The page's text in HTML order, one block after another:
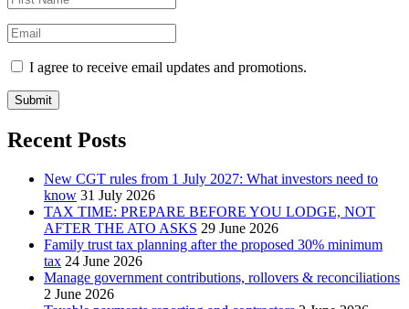
I agree to receive email updates and promotions.
Submit
Recent Posts
New CGT rules from 1 July 2027: What investors need to
know 31 July 2026
TAX TIME: PREPARE BEFORE YOU LODGE, NOT
AFTER THE ATO ASKS 29 June 2026
Family trust tax planning after the proposed 30% minimum
tax 24 June 2026
Manage government contributions, rollovers & reconciliations
2 June 2026